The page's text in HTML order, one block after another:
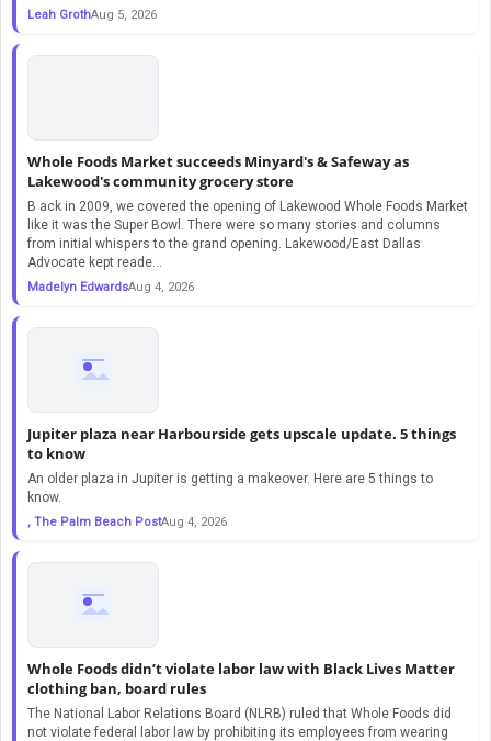
Leah GrothAug 5, 2026
Whole Foods Market succeeds Minyard's & Safeway as
Lakewood's community grocery store
B ack in 2009, we covered the opening of Lakewood Whole Foods Market
like it was the Super Bowl. There were so many stories and columns
from initial whispers to the grand opening. Lakewood/East Dallas
Advocate kept reade...
Madelyn EdwardsAug 4, 2026
Jupiter plaza near Harbourside gets upscale update. 5 things
to know
An older plaza in Jupiter is getting a makeover. Here are 5 things to
know.
, The Palm Beach PostAug 4, 2026
Whole Foods didn’t violate labor law with Black Lives Matter
clothing ban, board rules
The National Labor Relations Board (NLRB) ruled that Whole Foods did
not violate federal labor law by prohibiting its employees from wearing